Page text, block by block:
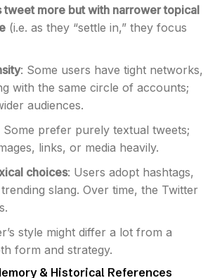
tweet more but with narrower topical
(i.e. as they “settle in,” they focus
: Some users have tight networks,
with the same circle of accounts;
audiences.
Some prefer purely textual tweets;
links, or media heavily.
choices: Users adopt hashtags,
slang. Over time, the Twitter
style might differ a lot from a
form and strategy.
& Historical References